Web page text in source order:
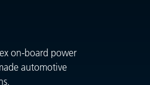
on-board power
automotive